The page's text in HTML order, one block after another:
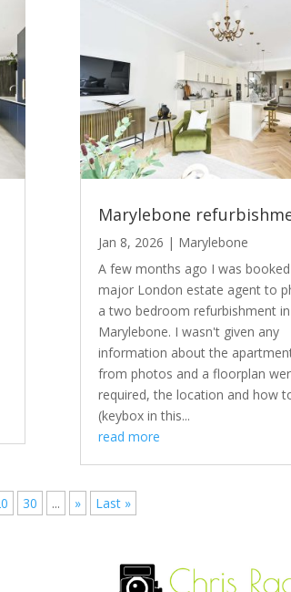
Marylebone
Jan 8, 2026 | Marylebone
A few months ago I was
major London estate agent to
a two bedroom refurbishment in
Marylebone. I wasn't given any
information about the
from photos and a floorplan
required, the location and how
(keybox in this...
read more
30 ... » Last »